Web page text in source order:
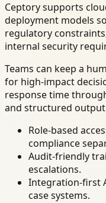
Ceptory supports
deployment models
regulatory
internal security
Teams can keep a
for high-impact
response time
and structured
Role-based
compliance
Audit-friendly
escalations.
Integration-first
case systems.